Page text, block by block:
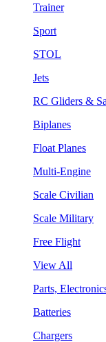
Trainer
Sport
STOL
Jets
RC Gliders &
Biplanes
Float Planes
Multi-Engine
Scale Civilian
Scale Military
Free Flight
View All
Parts,
Batteries
Chargers